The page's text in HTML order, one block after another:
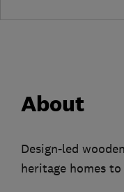
About
Design-led
heritage homes